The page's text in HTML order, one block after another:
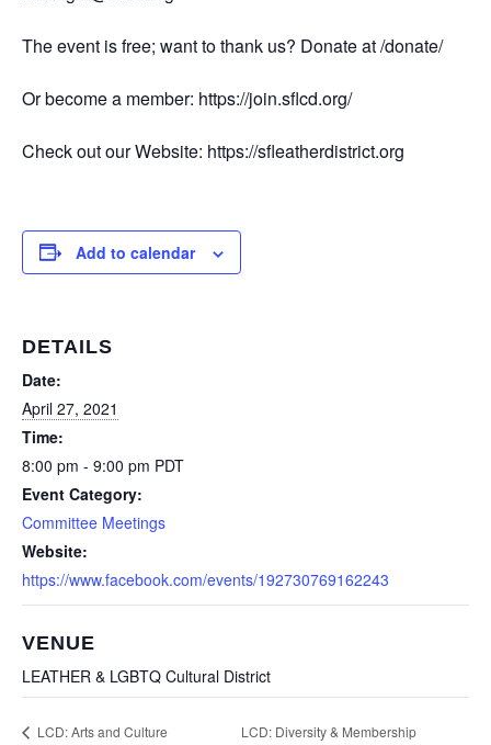
The event is free; want to thank us? Donate at /donate/
Or become a member: https://join.sflcd.org/
Check out our Website: https://sfleatherdistrict.org
Add to calendar
DETAILS
Date:
April 27, 2021
Time:
8:00 pm - 9:00 pm PDT
Event Category:
Committee Meetings
Website:
https://www.facebook.com/events/192730769162243
VENUE
LEATHER & LGBTQ Cultural District
LCD: Arts and Culture LCD: Diversity & Membership